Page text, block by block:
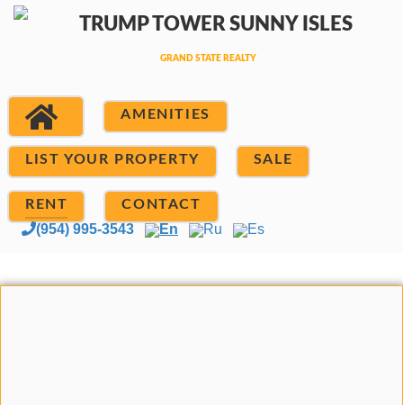
AMENITIES
LIST YOUR PROPERTY SALE
RENT CONTACT
(954) 995-3543 En Ru Es